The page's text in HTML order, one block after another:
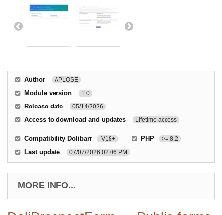
Author APLOSE
Module version 1.0
Release date 05/14/2026
Access to download and updates Lifetime access
Compatibility Dolibarr V18+ - PHP >= 8.2
Last update 07/07/2026 02:06 PM
MORE INFO...